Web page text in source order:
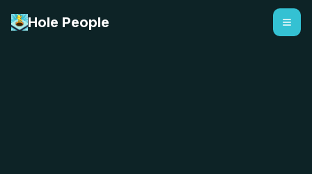
Hole People